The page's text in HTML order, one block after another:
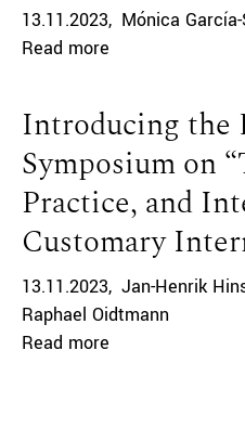
13.11.2023
Mónica
Read more
Introducing the
Symposium on
Practice, and
Customary
13.11.2023 Jan-Henrik
Raphael Oidtmann
Read more